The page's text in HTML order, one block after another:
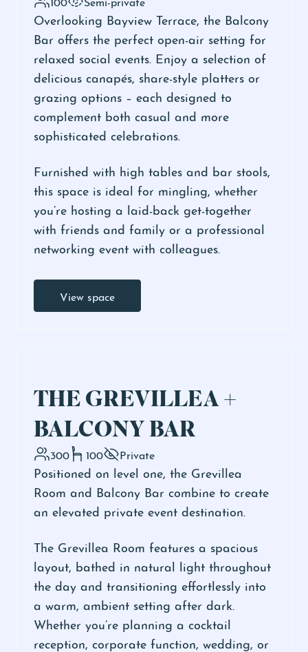
Overlooking Bayview Terrace, the Balcony
Bar offers the perfect open-air setting for
relaxed social events. Enjoy a selection of
delicious canapés, share-style platters or
grazing options – each designed to
complement both casual and more
sophisticated celebrations.
Furnished with high tables and bar stools,
this space is ideal for mingling, whether
you’re hosting a laid-back get-together
with friends and family or a professional
networking event with colleagues.
View space
THE GREVILLEA +
BALCONY BAR
300 100 Private
Positioned on level one, the Grevillea
Room and Balcony Bar combine to create
an elevated private event destination.
The Grevillea Room features a spacious
layout, bathed in natural light throughout
the day and transitioning effortlessly into
a warm, ambient setting after dark.
Whether you’re planning a cocktail
reception, corporate function, wedding, or